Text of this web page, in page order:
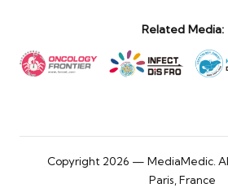
Related Media:
Copyright 2026 — MediaMedic.
Paris, France